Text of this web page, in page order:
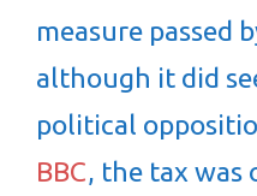
measure passed
although it did
political
BBC, the tax was